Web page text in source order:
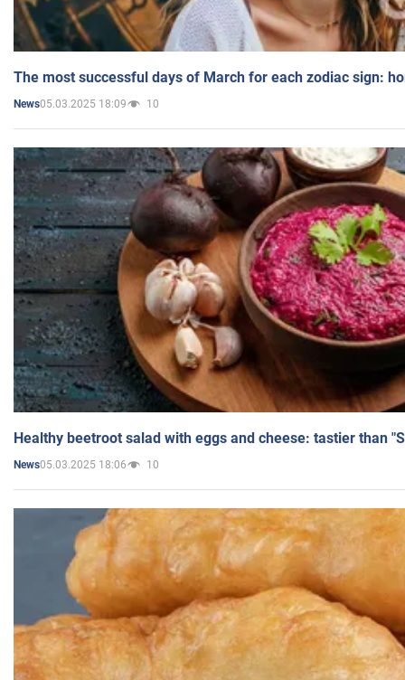
The most successful days of March for each zodiac sign:
News05.03.2025 18:09 10
Healthy beetroot salad with eggs and cheese: tastier than
News05.03.2025 18:06 10